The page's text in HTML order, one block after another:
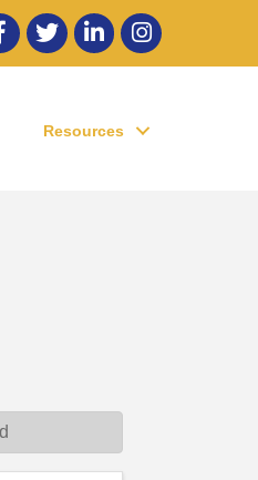
twitter LinkedInInstagram
Resources